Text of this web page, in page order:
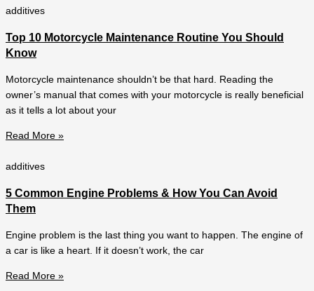
additives
Top 10 Motorcycle Maintenance Routine You Should
Know
Motorcycle maintenance shouldn’t be that hard. Reading the
owner’s manual that comes with your motorcycle is really beneficial
as it tells a lot about your
Read More »
additives
5 Common Engine Problems & How You Can Avoid
Them
Engine problem is the last thing you want to happen. The engine of
a car is like a heart. If it doesn’t work, the car
Read More »